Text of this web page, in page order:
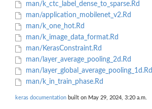
man/k_ctc_label_dense_to_sparse.Rd
man/application_mobilenet_v2.Rd
man/k_one_hot.Rd
man/k_image_data_format.Rd
man/KerasConstraint.Rd
man/layer_average_pooling_2d.Rd
man/layer_global_average_pooling_1d.Rd
man/k_in_train_phase.Rd
keras documentation built on May 29, 2024, 3:20 a.m.